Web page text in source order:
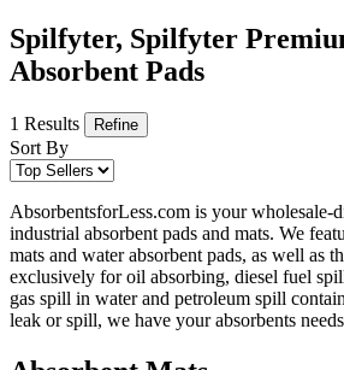
Spilfyter, Spilfyter
Absorbent Pads
1 Results Refine
Sort By
AbsorbentsforLess.com is your wholesale-
industrial absorbent pads and mats. We
mats and water absorbent pads, as well as
exclusively for oil absorbing, diesel fuel
gas spill in water and petroleum spill
leak or spill, we have your absorbents